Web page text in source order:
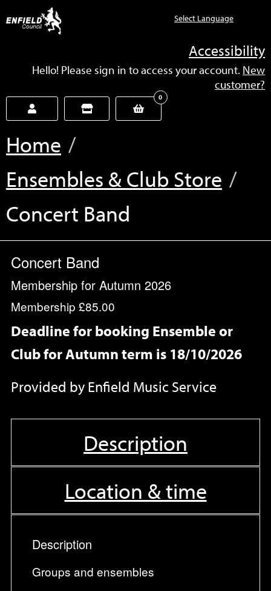
Accessibility
Hello! Please sign in to access your account. New
customer?
0
Home
Ensembles & Club Store
Current:
Concert Band
Concert Band
Membership for Autumn 2026
Membership £85.00
Deadline for booking Ensemble or
Club for Autumn term is 18/10/2026
Provided by Enfield Music Service
Description
Location & time
Description
Groups and ensembles